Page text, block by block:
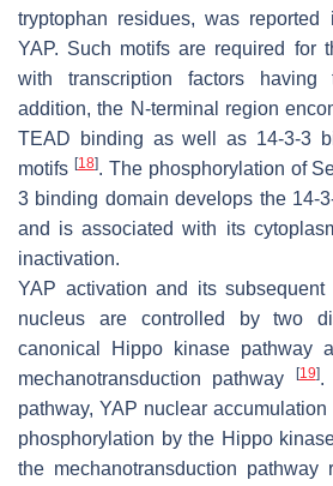
tryptophan residues, was
YAP. Such motifs are required for
with transcription factors
addition, the N-terminal region
TEAD binding as well as 14-3-3
motifs [18]. The phosphorylation of
3 binding domain develops the 14-
and is associated with its
inactivation.
YAP activation and its
nucleus are controlled by two
canonical Hippo kinase pathway
mechanotransduction pathway
[19].
pathway, YAP nuclear
phosphorylation by the Hippo
the mechanotransduction